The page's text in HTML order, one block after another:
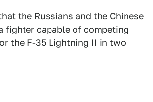
the Russians and the Chinese
fighter capable of competing
the F-35 Lightning II in two